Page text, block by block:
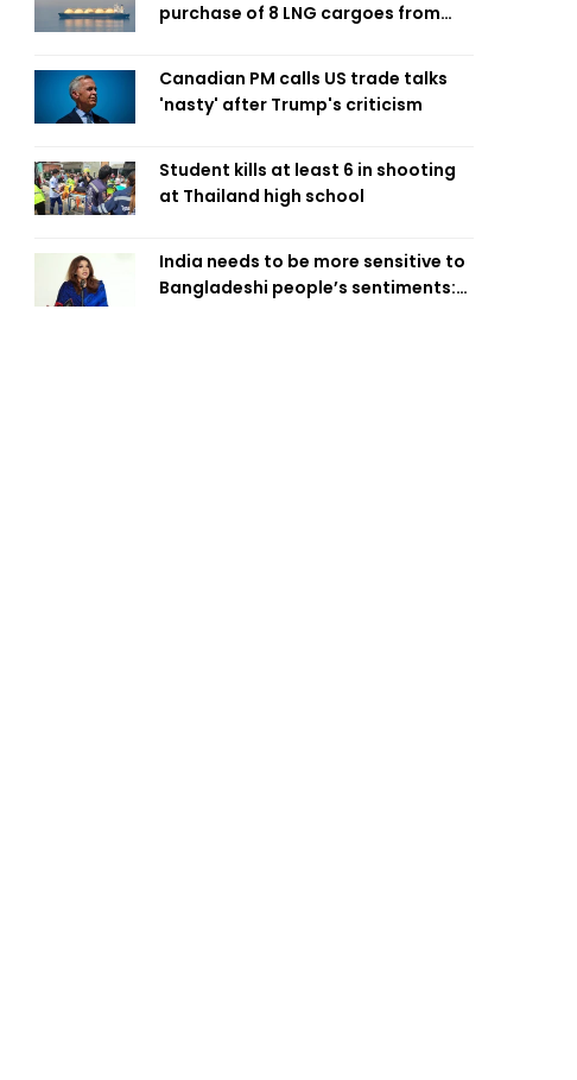
purchase of 8 LNG cargoes from
Canadian PM calls US trade talks
'nasty' after Trump's criticism
Student kills at least 6 in shooting
at Thailand high school
India needs to be more sensitive to
Bangladeshi people’s sentiments: